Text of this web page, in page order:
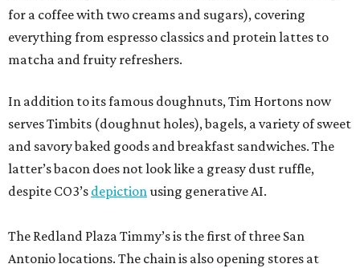
The Redland Plaza Timmy’s is the first of three San
Antonio locations. The chain is also opening stores at
14076 Nacogdoches Rd. and18154 Blanco Rd.
promotedseries
Texas Road Trips